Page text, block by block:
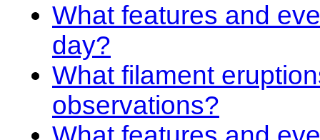
What features and
day?
What filament
observations?